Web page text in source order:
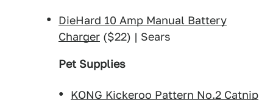
DieHard 10 Amp Manual Battery
Charger ($22) | Sears
Pet Supplies
KONG Kickeroo Pattern No.2 Catnip